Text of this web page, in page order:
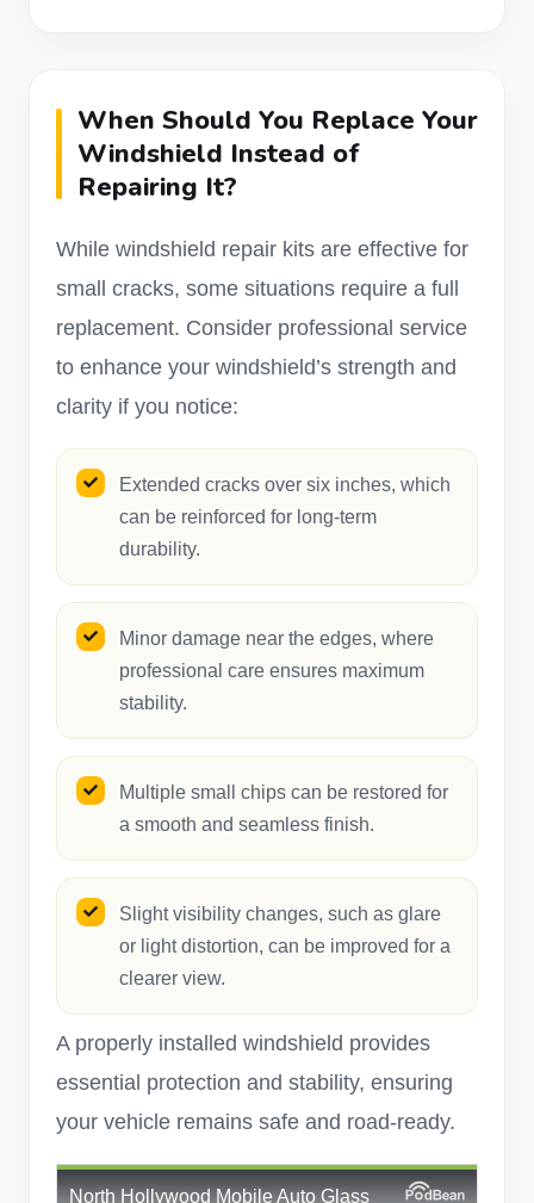
When Should You Replace Your
Windshield Instead of
Repairing It?
While windshield repair kits are effective for
small cracks, some situations require a full
replacement. Consider professional service
to enhance your windshield’s strength and
clarity if you notice:
Extended cracks over six inches, which
can be reinforced for long-term
durability.
Minor damage near the edges, where
professional care ensures maximum
stability.
Multiple small chips can be restored for
a smooth and seamless finish.
Slight visibility changes, such as glare
or light distortion, can be improved for a
clearer view.
A properly installed windshield provides
essential protection and stability, ensuring
your vehicle remains safe and road-ready.